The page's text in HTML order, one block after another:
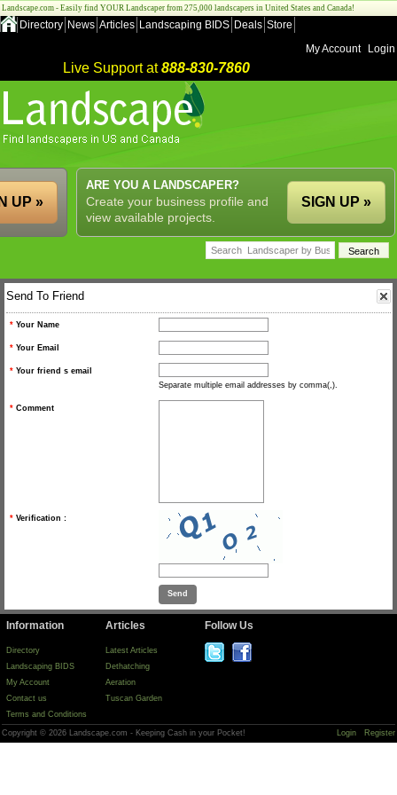
Landscape.com - Easily find YOUR Landscaper from 275,000 landscapers in United States and Canada!
Directory News Articles Landscaping BIDS Deals Store
My Account
Login
Live Support at888-830-7860
ARE YOU A LANDSCAPER?
Create your business profile and
view available projects.
SIGN UP »
UP »
Send To Friend
* Your Name
* Your Email
* Your friend s email
Separate multiple email addresses by comma(,).
* Comment
* Verification :
Information
Directory
Landscaping BIDS
My Account
Contact us
Terms and Conditions
Articles
Latest Articles
Dethatching
Aeration
Tuscan Garden
Follow Us
Copyright © 2026 Landscape.com - Keeping Cash in your Pocket! Login Register